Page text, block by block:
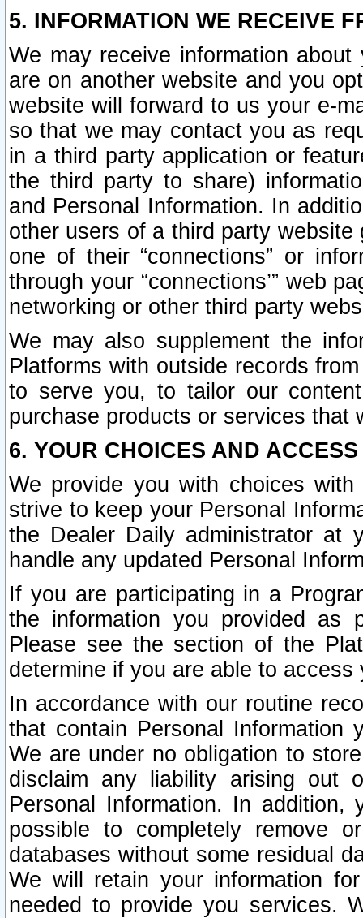
5. INFORMATION WE RECEIVE
We may receive information
are on another website and you
website will forward to us your e-
so that we may contact you as
in a third party application or
the third party to share)
and Personal Information. In
other users of a third party
one of their “connections” or
through your “connections’” web
networking or other third party
We may also supplement the
Platforms with outside records
to serve you, to tailor our
purchase products or services that
6. YOUR CHOICES AND
We provide you with choices
strive to keep your Personal
the Dealer Daily administrator at
handle any updated Personal
If you are participating in a
the information you provided as
Please see the section of the
determine if you are able to
In accordance with our routine
that contain Personal Information
We are under no obligation to
disclaim any liability arising out
Personal Information. In
possible to completely remove
databases without some residual
We will retain your information
needed to provide you services.